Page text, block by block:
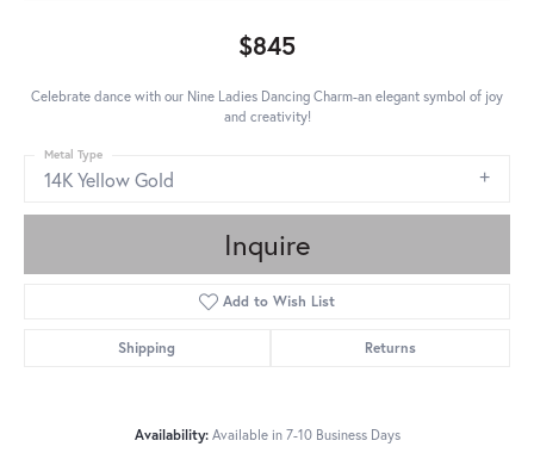
$845
Celebrate dance with our Nine Ladies Dancing Charm-an elegant symbol of joy
and creativity!
14K Yellow Gold
Metal Type
Inquire
Add to Wish List
Shipping Returns
Availability: Available in 7-10 Business Days